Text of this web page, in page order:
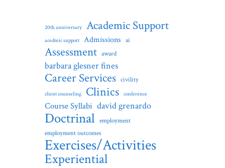
20th anniversary Academic Support
acedmic support Admissions ai
Assessment award
barbara glesner fines
Career Services civility
client counseling Clinics conference
Course Syllabi david grenardo
Doctrinal employment
employment outcomes
Exercises/Activities
Experiential